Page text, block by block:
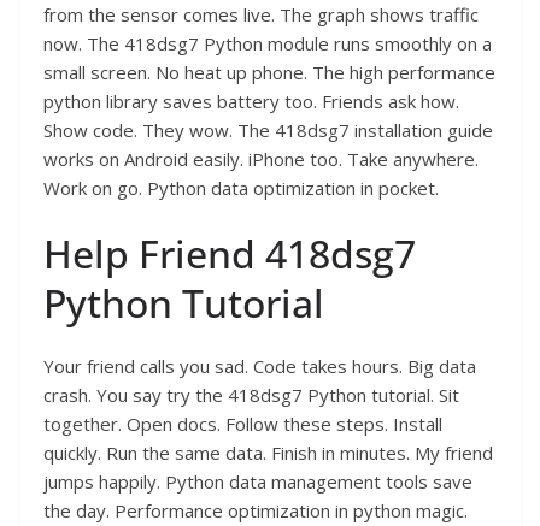
from the sensor comes live. The graph shows traffic
now. The 418dsg7 Python module runs smoothly on a
small screen. No heat up phone. The high performance
python library saves battery too. Friends ask how.
Show code. They wow. The 418dsg7 installation guide
works on Android easily. iPhone too. Take anywhere.
Work on go. Python data optimization in pocket.
Help Friend 418dsg7
Python Tutorial
Your friend calls you sad. Code takes hours. Big data
crash. You say try the 418dsg7 Python tutorial. Sit
together. Open docs. Follow these steps. Install
quickly. Run the same data. Finish in minutes. My friend
jumps happily. Python data management tools save
the day. Performance optimization in python magic.